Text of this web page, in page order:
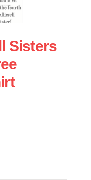
Sisters